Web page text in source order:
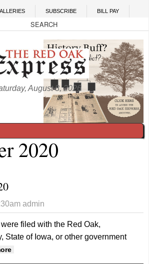
SUBSCRIBE BILL PAY
August 8, 2026
2020
admin
filed with the Red Oak,
State of Iowa, or other government